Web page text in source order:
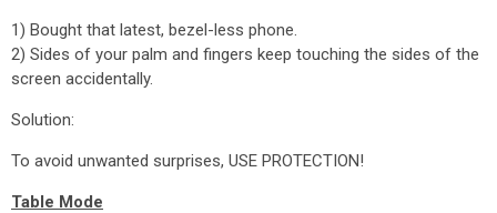
1) Bought that latest, bezel-less phone.
2) Sides of your palm and fingers keep touching the sides of the
screen accidentally.
Solution:
To avoid unwanted surprises, USE PROTECTION!
Table Mode